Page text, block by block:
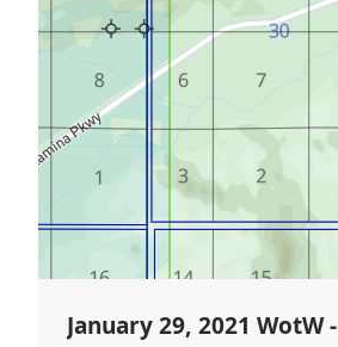
January 29, 2021